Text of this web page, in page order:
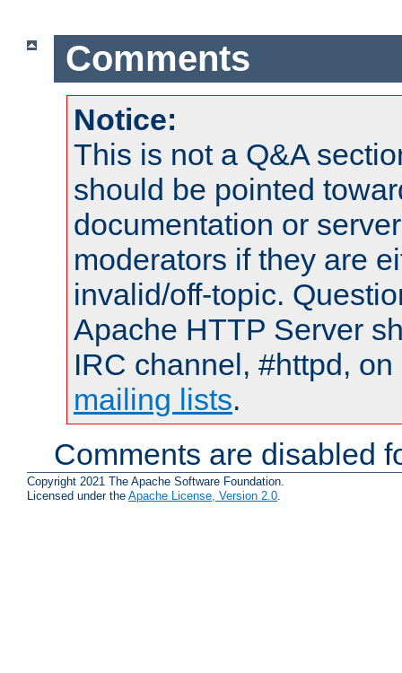
Comments
Notice:
This is not a Q&A
should be pointed
documentation or
moderators if they are
invalid/off-topic.
Apache HTTP Server
IRC channel, #httpd,
mailing lists.
Comments are disabled
Copyright 2021 The Apache Software Foundation.
Licensed under the Apache License, Version 2.0.